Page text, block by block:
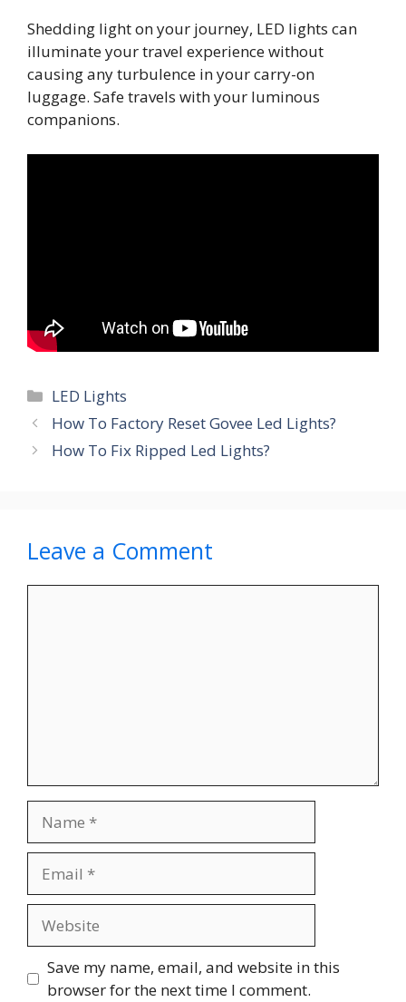
Shedding light on your journey, LED lights can
illuminate your travel experience without
causing any turbulence in your carry-on
luggage. Safe travels with your luminous
companions.
Categories
LED Lights
How To Factory Reset Govee Led Lights?
How To Fix Ripped Led Lights?
Leave a Comment
Save my name, email, and website in this
browser for the next time I comment.